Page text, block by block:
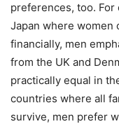
preferences, too. For
Japan where women
financially, men
from the UK and
practically equal in
countries where all
survive, men prefer